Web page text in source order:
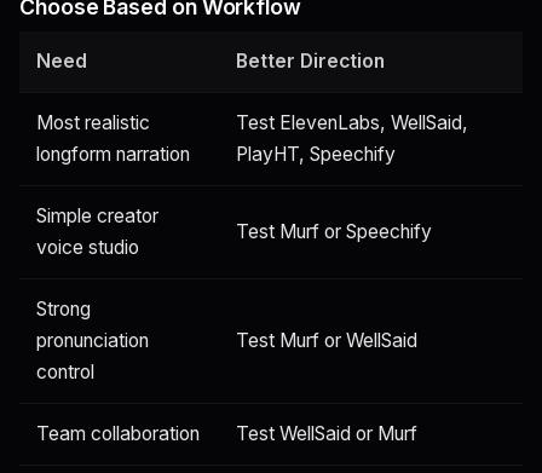
Choose Based on Workflow
Need Better Direction
Most realistic
longform narration
Test ElevenLabs, WellSaid,
PlayHT, Speechify
Simple creator
voice studio
Test Murf or Speechify
Strong
pronunciation
control
Test Murf or WellSaid
Team collaboration Test WellSaid or Murf